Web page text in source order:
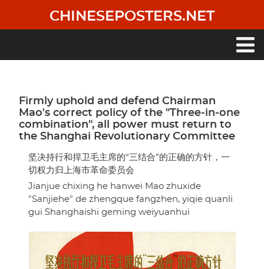
main
CHINESEPOSTERS.NET
Firmly uphold and defend Chairman
Mao's correct policy of the "Three-in-one
combination", all power must return to
the Shanghai Revolutionary Committee
坚决持行和捍卫毛主席的“三结合”的正确的方针，一
切权力归上海市革命委员会
Jianjue chixing he hanwei Mao zhuxide
"Sanjiehe" de zhengque fangzhen, yiqie quanli
gui Shanghaishi geming weiyuanhui